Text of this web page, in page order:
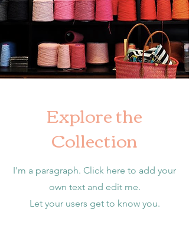
Explore the
Collection
I'm a paragraph. Click here to add your
own text and edit me.
Let your users get to know you.